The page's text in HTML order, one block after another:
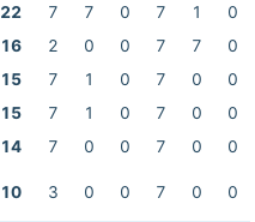
22 7 7 0 7 1
0
16 2 0 0 7 7
0
15 7 1 0 7 0
0
15 7 1 0 7 0
0
14 7 0 0 7 0
0
10 3 0 0 7 0 0